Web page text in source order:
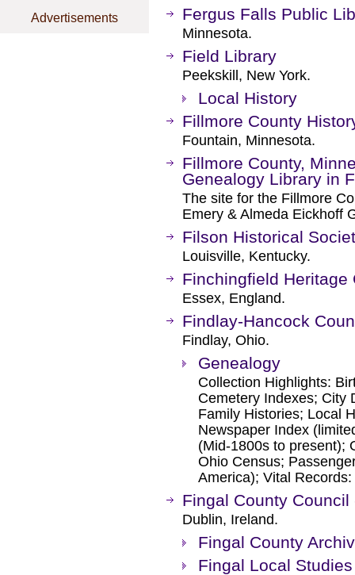
Advertisements Fergus Falls Public
Minnesota.
Field Library
Peekskill, New York.
Local History
Fillmore County
Fountain, Minnesota.
Fillmore County,
Genealogy Library in
The site for the Fillmore
Emery & Almeda Eickhoff
Filson Historical
Louisville, Kentucky.
Finchingfield Heritage
Essex, England.
Findlay-Hancock
Findlay, Ohio.
Genealogy
Collection Highlights:
Cemetery Indexes; City
Family Histories; Local
Newspaper Index
(Mid-1800s to present);
Ohio Census;
America); Vital
Fingal County Council
Dublin, Ireland.
Fingal County
Fingal Local Studies